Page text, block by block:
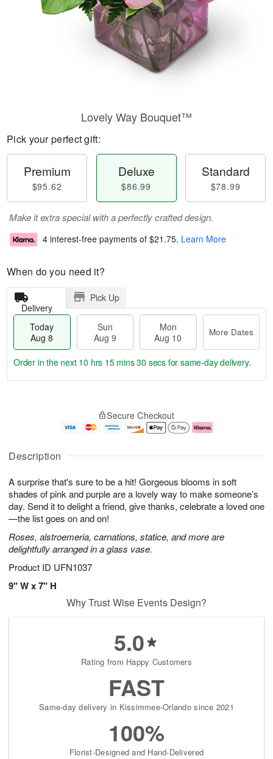
Description
A surprise that's sure to be a hit! Gorgeous blooms in soft
shades of pink and purple are a lovely way to make someone’s
day. Send it to delight a friend, give thanks, celebrate a loved one
—the list goes on and on!
Roses, alstroemeria, carnations, statice, and more are
delightfully arranged in a glass vase.
Product ID UFN1037
9" W x 7" H
Lovely Way Bouquet™
Pick your perfect gift:
Premium
$95.62
Deluxe
$86.99
Standard
$78.99
Make it extra special with a perfectly crafted design.
4 interest-free payments of $21.75. Learn More
When do you need it?
Delivery
Pick Up
Today
Aug 8
Sun
Aug 9
Mon
Aug 10
More Dates
u
8
g
g
0
e
t
s
Order in the next 10 hrs 15 mins 29 secs for same-day delivery.
Secure Checkout
Why Trust Wise Events Design?
5.0
Rating from Happy Customers
FAST
Same-day delivery in Kissimmee-Orlando since 2021
100%
Florist-Designed and Hand-Delivered